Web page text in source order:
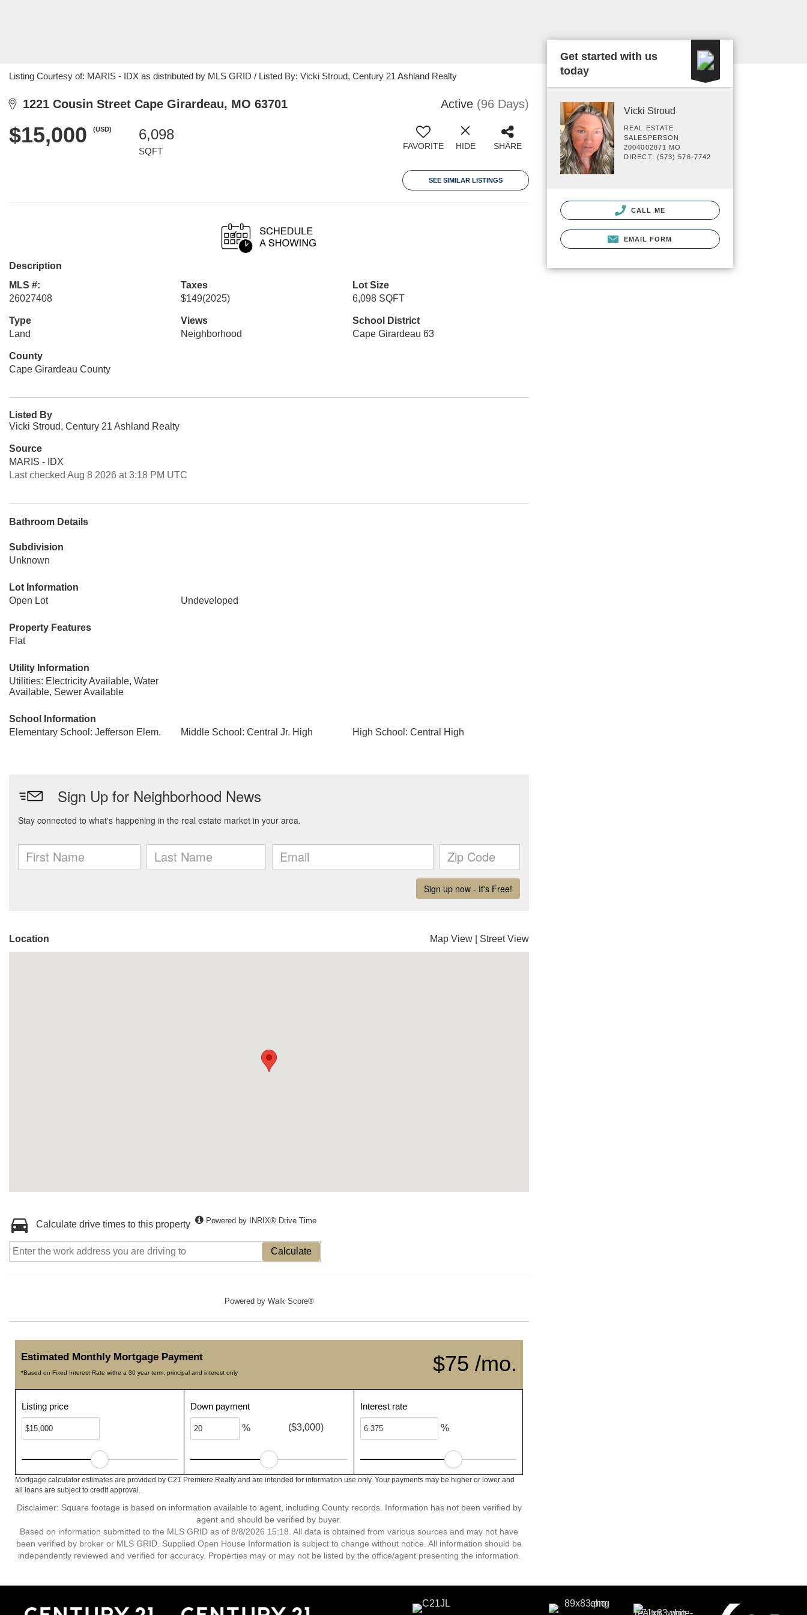
Listing Courtesy of: MARIS - IDX as distributed by MLS GRID / Listed By: Vicki Stroud, Century 21 Ashland Realty
1221 Cousin Street Cape Girardeau, MO 63701 Active (96 Days)
$15,000 (USD) 6,098
SQFT FAVORITE HIDE SHARE
SEE SIMILAR LISTINGS
Description
MLS #:
26027408
Taxes
$149(2025)
Lot Size
6,098 SQFT
Type
Land
Views
Neighborhood
School District
Cape Girardeau 63
County
Cape Girardeau County
Listed By
Vicki Stroud, Century 21 Ashland Realty
Source
MARIS - IDX
Last checked Aug 8 2026 at 3:18 PM UTC
Bathroom Details
Subdivision
Unknown
Lot Information
Open Lot
Undeveloped
Property Features
Flat
Utility Information
Utilities: Electricity Available, Water
Available, Sewer Available
School Information
Elementary School: Jefferson Elem.
Middle School: Central Jr. High High School: Central High
Location Map View Street View
Calculate drive times to this property Powered by INRIX® Drive Time
Calculate
Powered by Walk Score®
$75 /mo.
Estimated Monthly Mortgage Payment
*Based on Fixed Interest Rate withe a 30 year term, principal and interest only
Listing price Down payment
% ($3,000)
Interest rate
%
Mortgage calculator estimates are provided by C21 Premiere Realty and are intended for information use only. Your payments may be higher or lower and
all loans are subject to credit approval.
Disclaimer: Square footage is based on information available to agent, including County records. Information has not been verified by
agent and should be verified by buyer.
Based on information submitted to the MLS GRID as of 8/8/2026 15:18. All data is obtained from various sources and may not have
been verified by broker or MLS GRID. Supplied Open House Information is subject to change without notice. All information should be
independently reviewed and verified for accuracy. Properties may or may not be listed by the office/agent presenting the information.
Get started with us
today
Vicki Stroud
REAL ESTATE
SALESPERSON
2004002871 MO
DIRECT: (573) 576-7742
CALL ME
EMAIL FORM